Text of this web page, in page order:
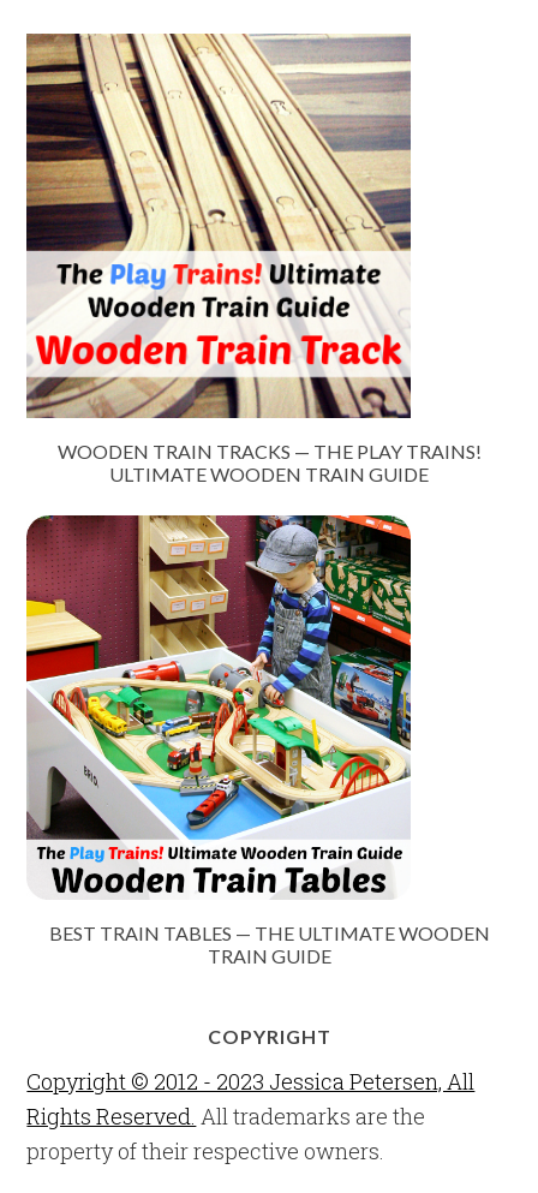
WOODEN TRAIN TRACKS — THE PLAY TRAINS!
ULTIMATE WOODEN TRAIN GUIDE
BEST TRAIN TABLES — THE ULTIMATE WOODEN
TRAIN GUIDE
COPYRIGHT
Copyright © 2012 - 2023 Jessica Petersen, All
Rights Reserved. All trademarks are the
property of their respective owners.